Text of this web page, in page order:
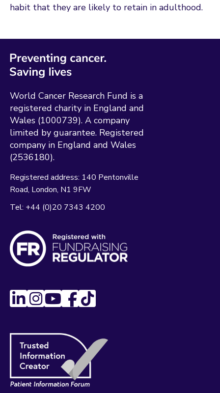
habit that they are likely to retain in adulthood.
World Cancer Research Fund is a
registered charity in England and
Wales (1000739). A company
limited by guarantee. Registered
company in England and Wales
(2536180).
Registered address: 140 Pentonville
Road London N1 9FW
Tel: +44 (0)20 7343 4200